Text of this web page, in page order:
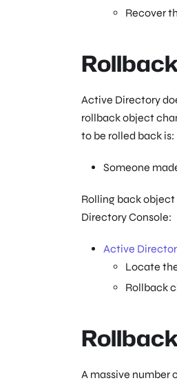
Recover
Active Directory
rollback object
to be rolled back is:
Someone
Rolling back
Directory Console:
Active
Locate
Rollback
A massive number